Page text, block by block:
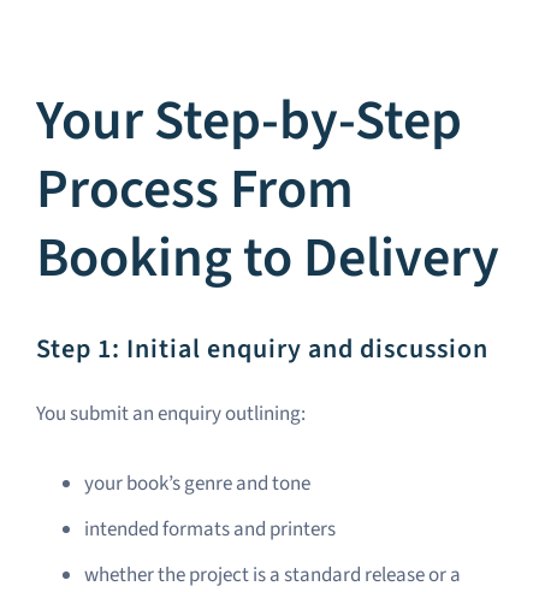
Your Step-by-Step
Process From
Booking to Delivery
Step 1: Initial enquiry and discussion
You submit an enquiry outlining:
your book’s genre and tone
intended formats and printers
whether the project is a standard release or a